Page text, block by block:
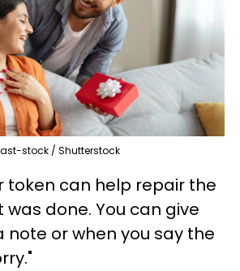
stock / Shutterstock
token can help repair the
done. You can give
note or when you say the